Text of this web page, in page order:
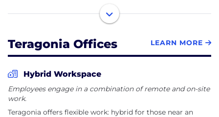
Teragonia provides an AI-based Value Orchestration
platform for private equity backed mid-market
operational data into an execution-focused view of
business performance. With Teragonia, mid-market
leaders align their data, decisions and actions to
maximize top-line and margin growth.
Teragonia Offices LEARN MORE
Hybrid Workspace
Employees engage in a combination of remote and on-site
work.
Teragonia offers flexible work: hybrid for those near an